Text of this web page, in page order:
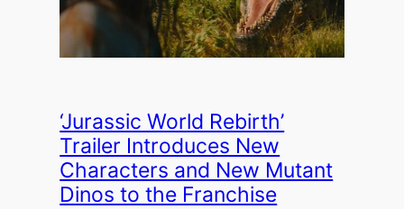
‘Jurassic World Rebirth’
Trailer Introduces New
Characters and New Mutant
Dinos to the Franchise